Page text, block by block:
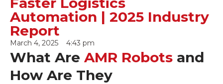
Automation | 2025 Industry
Report
March 4, 2025 4:43 pm
What Are AMR Robots and
How Are They